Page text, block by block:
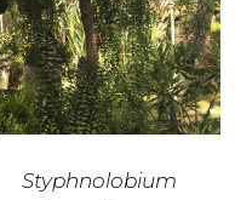
Styphnolobium